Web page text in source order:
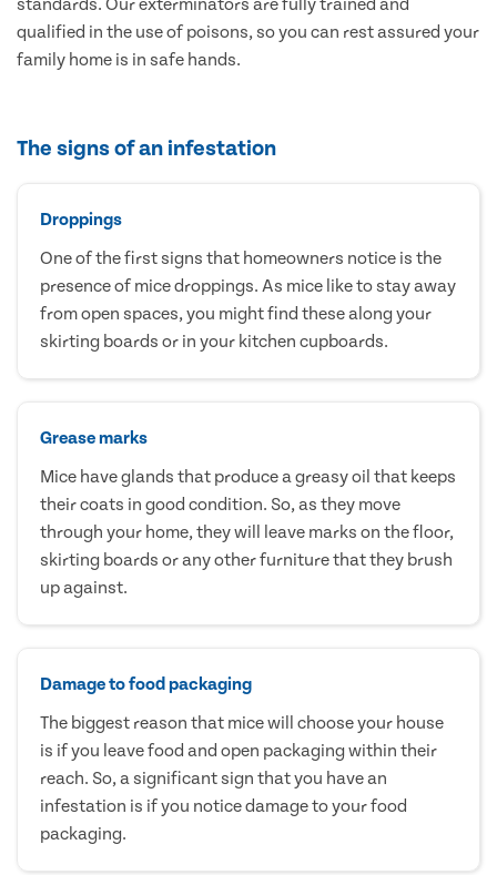
qualified in the use of poisons, so you can rest assured your
family home is in safe hands.
The signs of an infestation
Droppings
One of the first signs that homeowners notice is the
presence of mice droppings. As mice like to stay away
from open spaces, you might find these along your
skirting boards or in your kitchen cupboards.
Grease marks
Mice have glands that produce a greasy oil that keeps
their coats in good condition. So, as they move
through your home, they will leave marks on the floor,
skirting boards or any other furniture that they brush
up against.
Damage to food packaging
The biggest reason that mice will choose your house
is if you leave food and open packaging within their
reach. So, a significant sign that you have an
infestation is if you notice damage to your food
packaging.